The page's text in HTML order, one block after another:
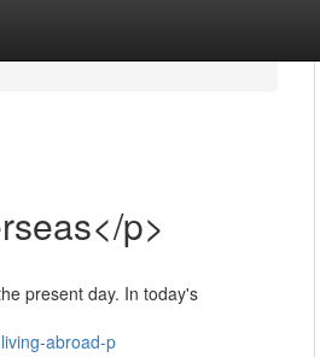
p>
present day. In today's
abroad-p